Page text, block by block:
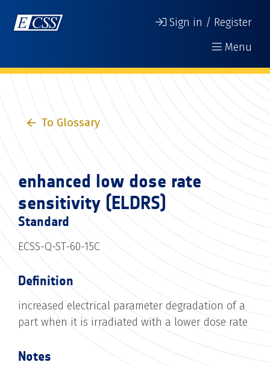
Sign in / Register
Menu
To Glossary
enhanced low dose rate
sensitivity (ELDRS)
Standard
ECSS-Q-ST-60-15C
Definition
increased electrical parameter degradation of a
part when it is irradiated with a lower dose rate
Notes